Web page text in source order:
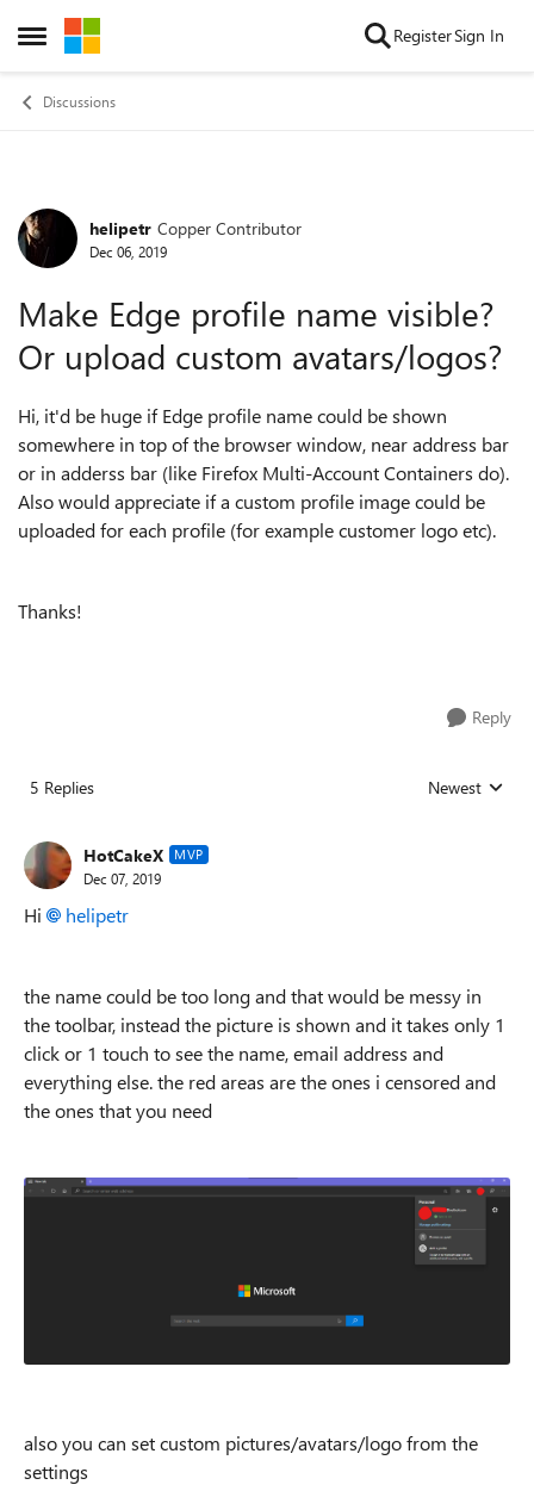
Open Side Menu
Skip to content RegisterSign In
Discussions
Forum Discussion
helipetr Copper Contributor
Dec 06, 2019
Make Edge profile name visible?
Or upload custom avatars/logos?
Hi, it'd be huge if Edge profile name could be shown
somewhere in top of the browser window, near address bar
or in adderss bar (like Firefox Multi-Account Containers do).
Also would appreciate if a custom profile image could be
uploaded for each profile (for example customer logo etc).
Thanks!
Reply
5 Replies Replies sorted
Newest
HotCakeX MVP
Dec 07, 2019
Hi helipetr
the name could be too long and that would be messy in
the toolbar, instead the picture is shown and it takes only 1
click or 1 touch to see the name, email address and
everything else. the red areas are the ones i censored and
the ones that you need
also you can set custom pictures/avatars/logo from the
settings